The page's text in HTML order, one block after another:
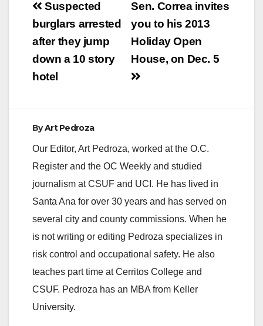
Post
navigation
Sen. Correa invites
you to his 2013
Holiday Open
House, on Dec. 5
Suspected
burglars arrested
after they jump
down a 10 story
hotel
ByArt Pedroza
Our Editor, Art Pedroza, worked at the O.C.
Register and the OC Weekly and studied
journalism at CSUF and UCI. He has lived in
Santa Ana for over 30 years and has served on
several city and county commissions. When he
is not writing or editing Pedroza specializes in
risk control and occupational safety. He also
teaches part time at Cerritos College and
CSUF. Pedroza has an MBA from Keller
University.